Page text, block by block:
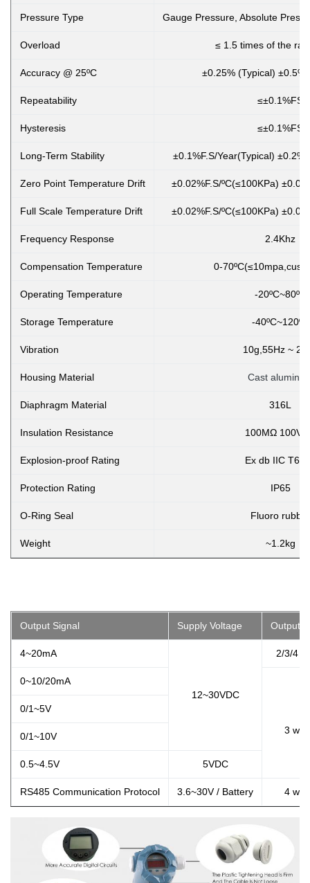
Pressure Type Gauge Pressure, Absolute
Overload ≤ 1.5 times of the
Accuracy @ 25ºC ±0.25% (Typical) ±0.5%
Repeatability ≤±0.1%FS
Hysteresis ≤±0.1%FS
Long-Term Stability ±0.1%F.S/Year(Typical)
Zero Point Temperature Drift ±0.02%F.S/ºC(≤100KPa)
Full Scale Temperature Drift ±0.02%F.S/ºC(≤100KPa)
Frequency Response 2.4Khz
Compensation Temperature 0-
Operating Temperature -20ºC~80ºC
Storage Temperature -40ºC~120ºC
Vibration 10g,55Hz ~
Housing Material Cast
Diaphragm Material 316L
Insulation Resistance 100MΩ
Explosion-proof Rating Ex db IIC T6
Protection Rating IP65
O-Ring Seal Fluoro rubber
Weight ~1.2kg
Output Signal Supply Voltage Output
4~20mA
12~30VDC
2/3/4
0~10/20mA
3 wire
0/1~5V
0/1~10V
0.5~4.5V 5VDC
RS485 Communication Protocol 3.6~30V / Battery 4 wire